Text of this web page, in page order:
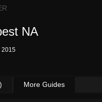
NA
2015
More Guides